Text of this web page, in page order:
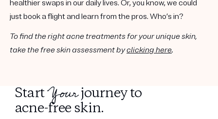
healthier swaps in our daily lives. Or, you know, we could
just book a flight and learn from the pros. Who’s in?
To find the right acne treatments for your unique skin,
take the free skin assessment byclicking here.
StartYourjourney to
acne-free skin.